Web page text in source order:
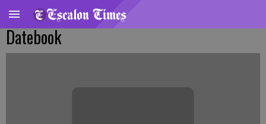
Datebook